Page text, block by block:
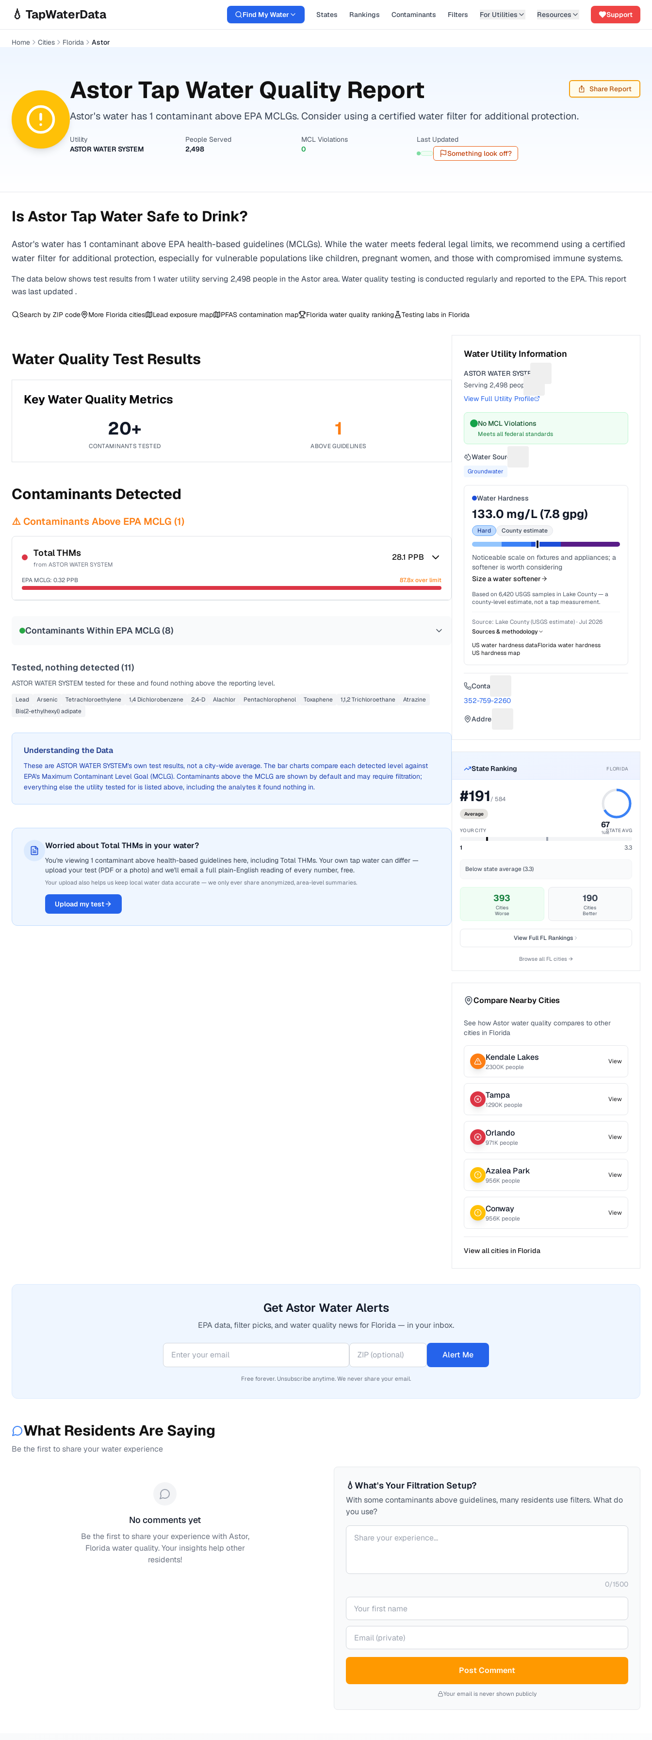
💧 TapWaterData Find My Water States Rankings Contaminants Filters For Utilities Resources Support
Home Cities Florida Astor
AstorTap Water Quality Report Share Report
Astor's water has 1 contaminant above EPA MCLGs. Consider using a certified water filter for additional protection.
Utility
ASTOR WATER SYSTEM
People Served
2,498
MCL Violations
0
Last Updated
Something look off?
Is Astor Tap Water Safe to Drink?
Astor's water has 1 contaminant above EPA health-based guidelines (MCLGs). While the water meets federal legal limits, we recommend using a certified
water filter for additional protection, especially for vulnerable populations like children, pregnant women, and those with compromised immune systems.
The data below shows test results from 1 water utility serving 2,498 people in theAstorarea. Water quality testing is conducted regularly and reported to the EPA. This report
was last updated .
Search by ZIP code More Florida cities Lead exposure map PFAS contamination map Florida water quality ranking Testing labs in Florida
Water Quality Test Results
Key Water Quality Metrics
20+
CONTAMINANTS TESTED
1
ABOVE GUIDELINES
Contaminants Detected
⚠️ Contaminants Above EPA MCLG (1)
Total THMs
from ASTOR WATER SYSTEM
28.1 PPB
EPA MCLG: 0.32 PPB 87.8x over limit
Contaminants Within EPA MCLG (8)
Tested, nothing detected (11)
ASTOR WATER SYSTEM tested for these and found nothing above the reporting level.
Lead Arsenic Tetrachloroethylene 1,4 Dichlorobenzene 2,4-D Alachlor Pentachlorophenol Toxaphene 1,1,2 Trichloroethane
Atrazine
Bis(2-ethylhexyl) adipate
Understanding the Data
These are ASTOR WATER SYSTEM's own test results, not a city-wide average. The bar charts compare each detected level against
EPA's Maximum Contaminant Level Goal (MCLG). Contaminants above the MCLG are shown by default and may require filtration;
everything else the utility tested for is listed above, including the analytes it found nothing in.
Worried about Total THMs in your water?
You're viewing 1 contaminant above health-based guidelines here, including Total THMs. Your own tap water can differ —
upload your test (PDF or a photo) and we'll email a full plain-English reading of every number, free.
Your upload also helps us keep local water data accurate — we only ever share anonymized, area-level summaries.
Upload my test
Water Utility Information
ASTOR WATER SYSTEM
Serving 2,498 people
View Full Utility Profile
No MCL Violations
Meets all federal standards
Water Source
Groundwater
Water Hardness
133.0 mg/L (7.8 gpg)
Hard County estimate
Noticeable scale on fixtures and appliances; a
softener is worth considering
Size a water softener
Based on6,420 USGS samples in Lake County— a
county-level estimate, not a tap measurement.
Source: Lake County (USGS estimate)· Jul 2026
Sources & methodology
US water hardness dataFloridawater hardness
US hardness map
Contact
352-759-2260
Address
State Ranking FLORIDA
#191/ 584
Average
67
%ile
YOUR CITY STATE AVG
1 3.3
Below state average (3.3)
393
Cities
Worse
190
Cities
Better
View FullFLRankings
Browse all FL cities →
Compare Nearby Cities
See howAstor water quality compares to other
cities in Florida
Kendale Lakes
2300K people
View
Tampa
1290K people
View
Orlando
971K people
View
Azalea Park
956K people
View
Conway
956K people
View
View all cities in Florida
Get Astor Water Alerts
EPA data, filter picks, and water quality news for Florida — in your inbox.
Alert Me
Free forever. Unsubscribe anytime. We never share your email.
What Residents Are Saying
Be the first to share your water experience
💧What's Your Filtration Setup?
With some contaminants above guidelines, many residents use filters. What do
you use?
Your comment
0/1500
Your name
Your email (private)
Post Comment
Your email is never shown publicly
No comments yet
Be the first to share your experience with Astor,
Floridawater quality. Your insights help other
residents!